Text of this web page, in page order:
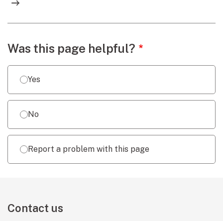
Webpage feedback
Was this page helpful?
Yes
No
Report a problem with this page
Contact us